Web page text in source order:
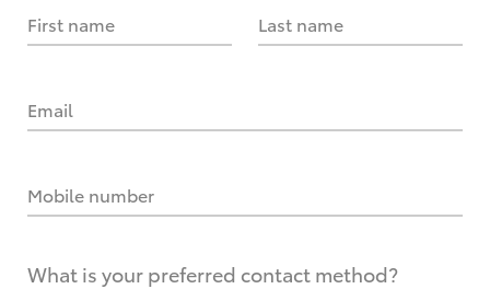
First name Last name
Email
Mobile number
What is your preferred contact method?